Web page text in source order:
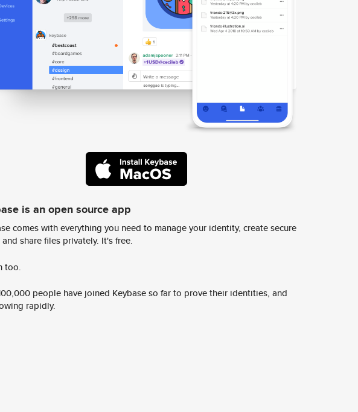
is an open source app
comes with everything you need to manage your identity, create secure
and share files privately. It's free.
too.
people have joined Keybase so far to prove their identities, and
rapidly.